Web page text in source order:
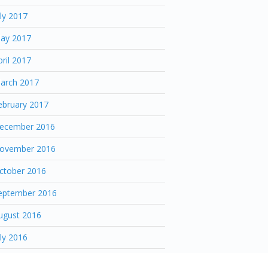
2017
2017
2017
2017
2017
2016
2016
2016
2016
2016
2016